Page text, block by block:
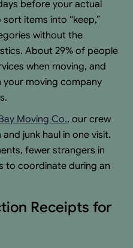
before your actual
items into “keep,”
without the
About 29% of people
when moving, and
your moving company
Moving Co., our crew
junk haul in one visit.
fewer strangers in
to coordinate during an
Receipts for